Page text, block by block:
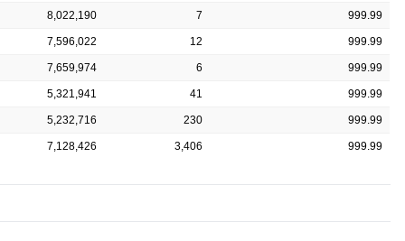
8,022,190 7 999.99
7,596,022 12 999.99
7,659,974 6 999.99
5,321,941 41 999.99
5,232,716 230 999.99
7,128,426 3,406 999.99